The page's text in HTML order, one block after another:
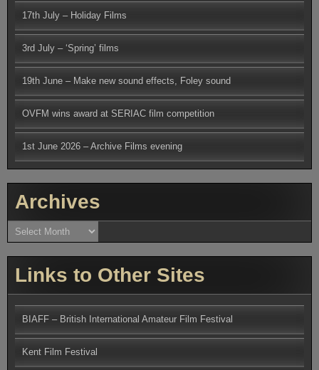
17th July – Holiday Films
3rd July – ‘Spring’ films
19th June – Make new sound effects, Foley sound
OVFM wins award at SERIAC film competition
1st June 2026 – Archive Films evening
Archives
Archives
Links to Other Sites
BIAFF – British International Amateur Film Festival
Kent Film Festival